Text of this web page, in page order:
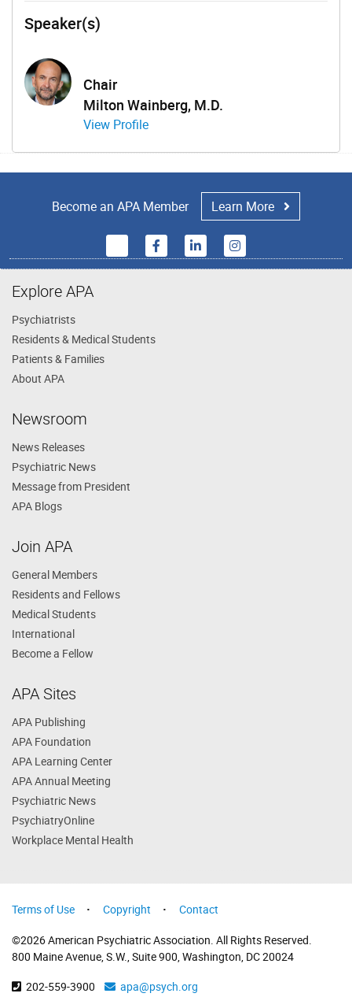
Speaker(s)
Chair
Milton Wainberg, M.D.
View Profile
Become an APA Member Learn More
Explore APA
Psychiatrists
Residents & Medical Students
Patients & Families
About APA
Newsroom
News Releases
Psychiatric News
Message from President
APA Blogs
Join APA
General Members
Residents and Fellows
Medical Students
International
Become a Fellow
APA Sites
APA Publishing
APA Foundation
APA Learning Center
APA Annual Meeting
Psychiatric News
PsychiatryOnline
Workplace Mental Health
Terms of Use Copyright Contact
©2026 American Psychiatric Association. All Rights Reserved.
800 Maine Avenue, S.W., Suite 900, Washington, DC 20024
202-559-3900
apa@psych.org